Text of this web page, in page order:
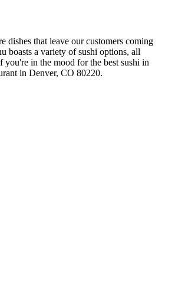
dishes that leave our customers coming
boasts a variety of sushi options, all
in the mood for the best sushi in
in Denver, CO 80220.